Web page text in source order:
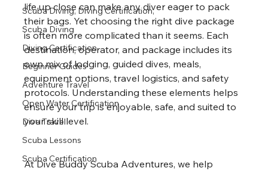
Scuba Diving, Diving Certification,
Scuba Diving
Diving Certification
Beginner Guides
Adventure Travel
Open Water Certification
Dive Travel
Scuba Lessons
Scuba Certification
life up close can make any diver eager to pack
their bags. Yet choosing the right dive package
is often more complicated than it seems. Each
destination, operator, and package includes its
own mix of lodging, guided dives, meals,
equipment options, travel logistics, and safety
protocols. Understanding these elements helps
ensure your trip is enjoyable, safe, and suited to
your skill level.
At Dive Buddy Scuba Adventures, we help